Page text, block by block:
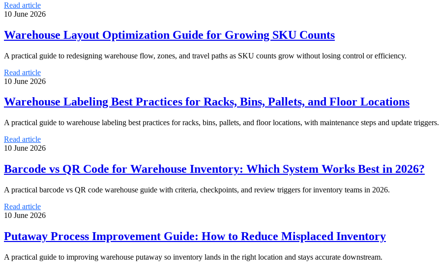
Read article
10 June 2026
Warehouse Layout Optimization Guide for Growing SKU Counts
A practical guide to redesigning warehouse flow, zones, and travel paths as SKU counts grow without losing control or efficiency.
Read article
10 June 2026
Warehouse Labeling Best Practices for Racks, Bins, Pallets, and Floor Locations
A practical guide to warehouse labeling best practices for racks, bins, pallets, and floor locations, with maintenance steps and update triggers.
Read article
10 June 2026
Barcode vs QR Code for Warehouse Inventory: Which System Works Best in 2026?
A practical barcode vs QR code warehouse guide with criteria, checkpoints, and review triggers for inventory teams in 2026.
Read article
10 June 2026
Putaway Process Improvement Guide: How to Reduce Misplaced Inventory
A practical guide to improving warehouse putaway so inventory lands in the right location and stays accurate downstream.